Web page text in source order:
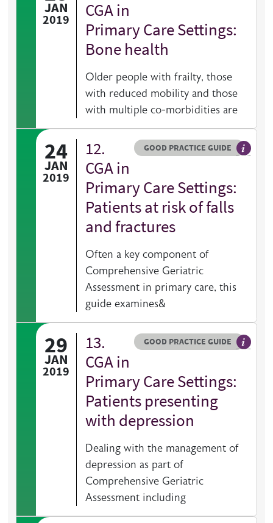
JAN
2019
CGA in
Primary Care Settings:
Bone health
Older people with frailty, those
with reduced mobility and those
with multiple co-morbidities are
24
JAN
2019
Resource type
GOOD PRACTICE GUIDE
HOVER ME TO READ MORE
12.
CGA in
Primary Care Settings:
Patients at risk of falls
and fractures
Often a key component of
Comprehensive Geriatric
Assessment in primary care, this
guide examines&
29
JAN
2019
Resource type
GOOD PRACTICE GUIDE
HOVER ME TO READ MORE
13.
CGA in
Primary Care Settings:
Patients presenting
with depression
Dealing with the management of
depression as part of
Comprehensive Geriatric
Assessment including